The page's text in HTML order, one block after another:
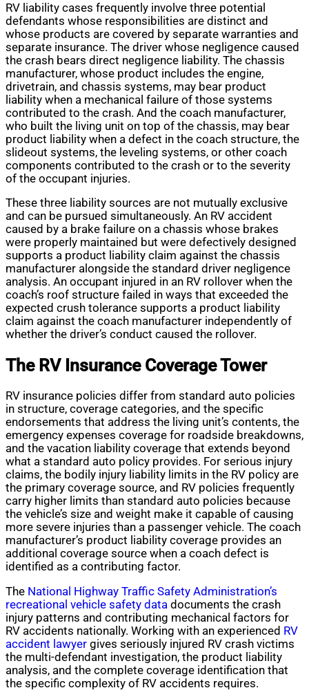
RV liability cases frequently involve three potential
defendants whose responsibilities are distinct and
whose products are covered by separate warranties and
separate insurance. The driver whose negligence caused
the crash bears direct negligence liability. The chassis
manufacturer, whose product includes the engine,
drivetrain, and chassis systems, may bear product
liability when a mechanical failure of those systems
contributed to the crash. And the coach manufacturer,
who built the living unit on top of the chassis, may bear
product liability when a defect in the coach structure, the
slideout systems, the leveling systems, or other coach
components contributed to the crash or to the severity
of the occupant injuries.
These three liability sources are not mutually exclusive
and can be pursued simultaneously. An RV accident
caused by a brake failure on a chassis whose brakes
were properly maintained but were defectively designed
supports a product liability claim against the chassis
manufacturer alongside the standard driver negligence
analysis. An occupant injured in an RV rollover when the
coach’s roof structure failed in ways that exceeded the
expected crush tolerance supports a product liability
claim against the coach manufacturer independently of
whether the driver’s conduct caused the rollover.
The RV Insurance Coverage Tower
RV insurance policies differ from standard auto policies
in structure, coverage categories, and the specific
endorsements that address the living unit’s contents, the
emergency expenses coverage for roadside breakdowns,
and the vacation liability coverage that extends beyond
what a standard auto policy provides. For serious injury
claims, the bodily injury liability limits in the RV policy are
the primary coverage source, and RV policies frequently
carry higher limits than standard auto policies because
the vehicle’s size and weight make it capable of causing
more severe injuries than a passenger vehicle. The coach
manufacturer’s product liability coverage provides an
additional coverage source when a coach defect is
identified as a contributing factor.
The National Highway Traffic Safety Administration’s
recreational vehicle safety data documents the crash
injury patterns and contributing mechanical factors for
RV accidents nationally. Working with an experienced RV
accident lawyer gives seriously injured RV crash victims
the multi-defendant investigation, the product liability
analysis, and the complete coverage identification that
the specific complexity of RV accidents requires.